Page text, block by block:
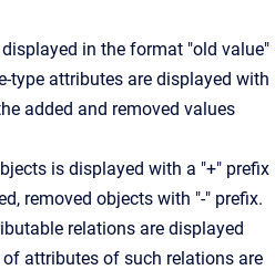
in the format "old value"
type attributes are displayed with
added and removed values
is displayed with a "+" prefix
removed objects with "-" prefix.
relations are displayed
of attributes of such relations are